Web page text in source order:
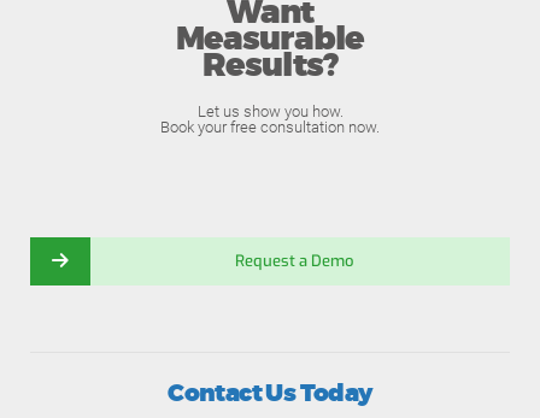
Want
Measurable
Results?
Let us show you how.
Book your free consultation now.
Request a Demo
Contact Us Today